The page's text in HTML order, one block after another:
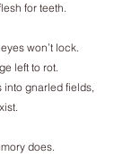
for teeth.
won’t lock.
left to rot.
into gnarled fields,
does.